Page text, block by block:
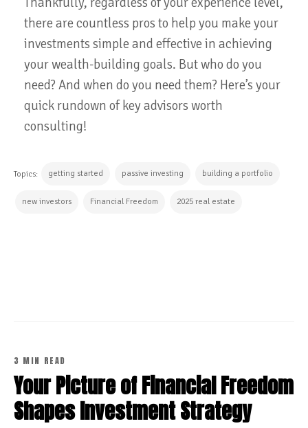
there are countless pros to help you make your
investments simple and effective in achieving
your wealth-building goals. But who do you
need? And when do you need them? Here’s your
quick rundown of key advisors worth
consulting!
Topics: getting started passive investing building a portfolio
new investors Financial Freedom 2025 real estate
3 MIN READ
Your Picture of Financial Freedom
Shapes Investment Strategy